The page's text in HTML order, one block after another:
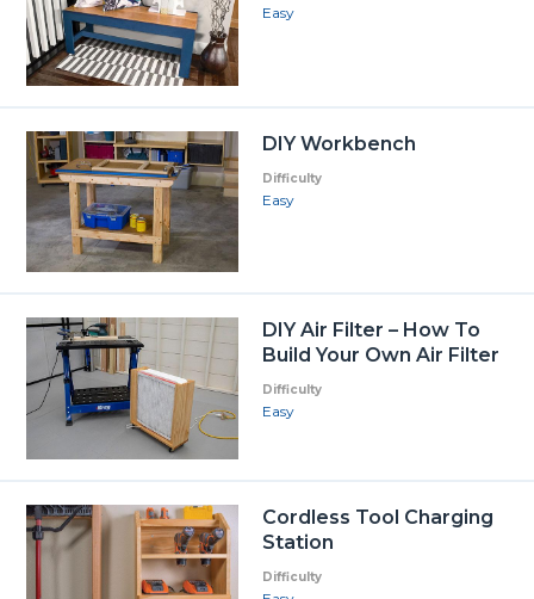
Easy
DIY Workbench
Difficulty
Easy
DIY Air Filter – How To
Build Your Own Air Filter
Difficulty
Easy
Cordless Tool Charging
Station
Difficulty